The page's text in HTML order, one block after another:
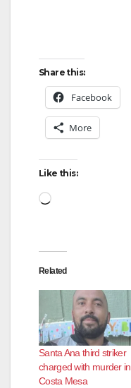
Share this:
Facebook
More
Like this:
Loading…
Related
Santa Ana third striker
charged with murder in
Costa Mesa